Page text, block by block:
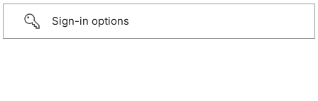
Sign-in options